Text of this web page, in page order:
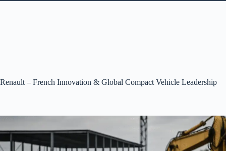
Renault – French Innovation & Global Compact Vehicle Leadership